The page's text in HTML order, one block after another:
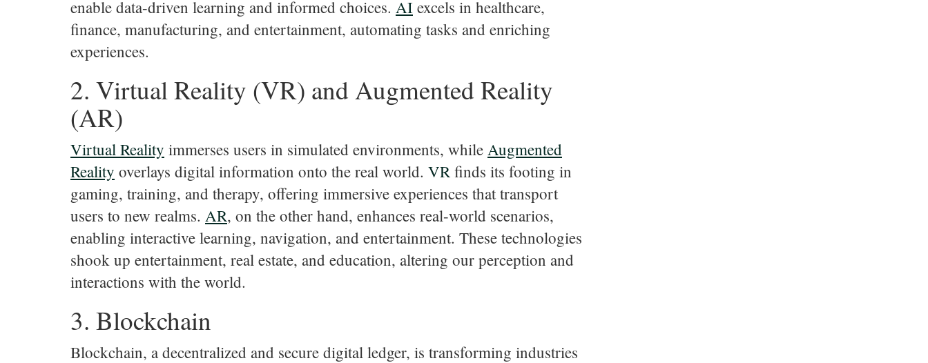
enable data-driven learning and informed choices. AI excels in healthcare,
finance, manufacturing, and entertainment, automating tasks and enriching
experiences.
2. Virtual Reality (VR) and Augmented Reality
(AR)
Virtual Reality immerses users in simulated environments, while Augmented
Reality overlays digital information onto the real world. VR finds its footing in
gaming, training, and therapy, offering immersive experiences that transport
users to new realms. AR, on the other hand, enhances real-world scenarios,
enabling interactive learning, navigation, and entertainment. These technologies
shook up entertainment, real estate, and education, altering our perception and
interactions with the world.
3. Blockchain
Blockchain, a decentralized and secure digital ledger, is transforming industries